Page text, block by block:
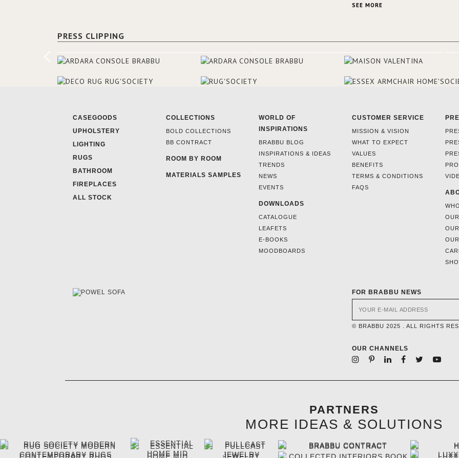
the French city mansions of the
SEE MORE
PRESS CLIPPING
CASEGOODS
UPHOLSTERY
LIGHTING
RUGS
BATHROOM
FIREPLACES
ALL STOCK
COLLECTIONS
BOLD COLLECTIONS
BB CONTRACT
ROOM BY ROOM
MATERIALS SAMPLES
WORLD OF
INSPIRATIONS
BRABBU BLOG
INSPIRATIONS & IDEAS
TRENDS
NEWS
EVENTS
DOWNLOADS
CATALOGUE
LEAFETS
E-BOOKS
MOODBOARDS
CUSTOMER SERVICE
MISSION & VISION
WHAT TO EXPECT
VALUES
BENEFITS
TERMS & CONDITIONS
FAQS
FOR BRABBU NEWS
© BRABBU 2025 . ALL RIGHTS
OUR CHANNELS
PARTNERS
MORE IDEAS & SOLUTIONS